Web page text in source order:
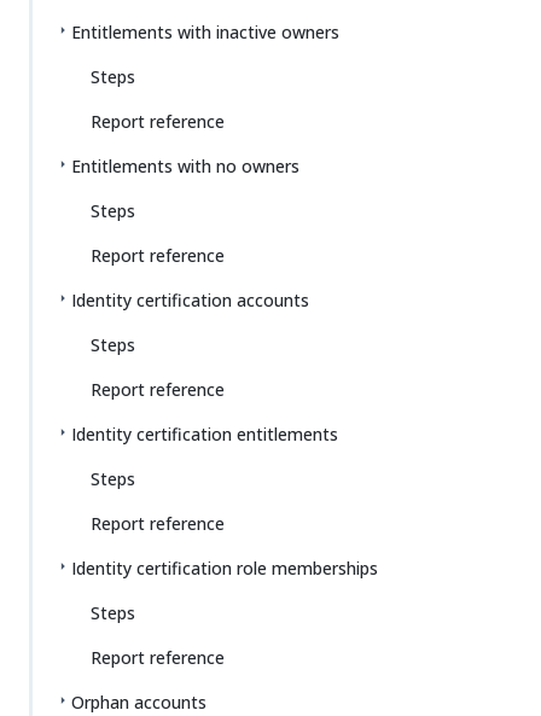
Entitlements with inactive owners
Steps
Report reference
Entitlements with no owners
Steps
Report reference
Identity certification accounts
Steps
Report reference
Identity certification entitlements
Steps
Report reference
Identity certification role memberships
Steps
Report reference
Orphan accounts